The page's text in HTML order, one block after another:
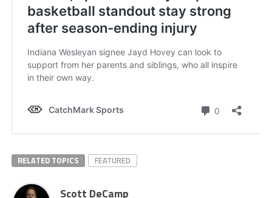
RELATED TOPICS FEATURED
Scott DeCamp